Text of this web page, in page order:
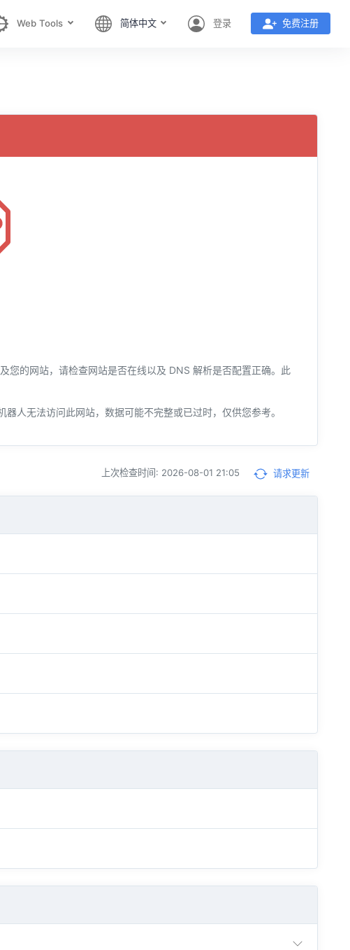
Web Tools 简体中文 登录 免费注册
您的网站，请检查网站是否在线以及 DNS 解析是否配置正确。此
人无法访问此网站，数据可能不完整或已过时，仅供您参考。
上次检查时间: 2026-08-01 21:05 请求更新